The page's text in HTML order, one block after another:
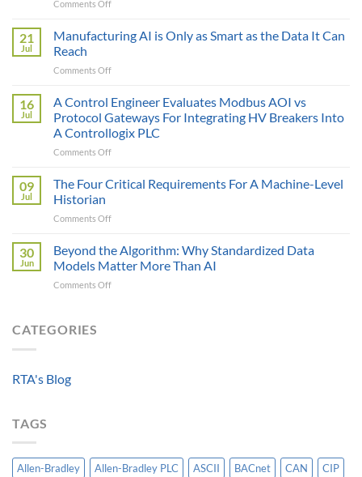
Comments Offon
Sticker
Price
The
Cost
of
Protocol
Gateway
21
Jul
Manufacturing AI is Only as Smart as the Data It Can
Reach
Comments Offon
AI
Only
as
Smart
the
Can
16
Jul
A Control Engineer Evaluates Modbus AOI vs
Protocol Gateways For Integrating HV Breakers Into
A Controllogix PLC
Comments Offon
Control
Modbus
vs
Protocol
09
Jul
The Four Critical Requirements For A Machine-Level
Historian
Comments Offon
Four
Critical
Requirements
For
30
Jun
Beyond the Algorithm: Why Standardized Data
Models Matter More Than AI
Comments Offon
CATEGORIES
RTA's Blog
TAGS
Allen-Bradley Allen-Bradley PLC ASCII BACnet CAN
CIP